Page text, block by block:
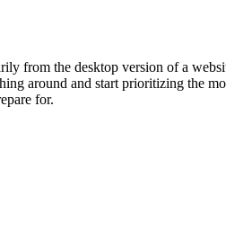
from the desktop version of a
around and start prioritizing the
for.